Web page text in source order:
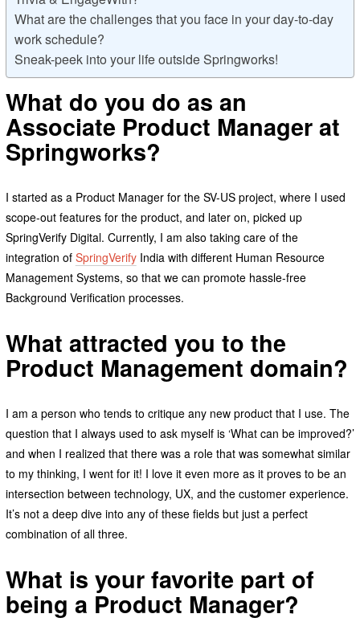
What are the challenges that you face in your day-to-day
work schedule?
Sneak-peek into your life outside Springworks!
What do you do as an
Associate Product Manager at
Springworks?
I started as a Product Manager for the SV-US project, where I used
scope-out features for the product, and later on, picked up
SpringVerify Digital. Currently, I am also taking care of the
integration of SpringVerifyIndia with different Human Resource
Management Systems, so that we can promote hassle-free
Background Verification processes.
What attracted you to the
Product Management domain?
I am a person who tends to critique any new product that I use. The
question that I always used to ask myself is ‘What can be improved?’
and when I realized that there was a role that was somewhat similar
to my thinking, I went for it! I love it even more as it proves to be an
intersection between technology, UX, and the customer experience.
It’s not a deep dive into any of these fields but just a perfect
combination of all three.
What is your favorite part of
being a Product Manager?